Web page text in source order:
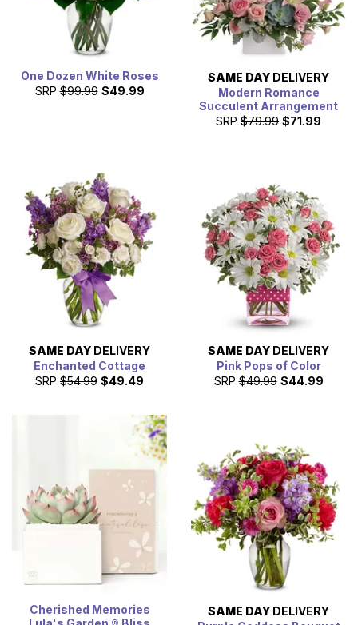
One Dozen White Roses
SRP $99.99 $49.99
SAME DAY DELIVERY
Modern Romance
Succulent Arrangement
SRP $79.99 $71.99
SAME DAY DELIVERY
Enchanted Cottage
SRP $54.99 $49.49
SAME DAY DELIVERY
Pink Pops of Color
SRP $49.99 $44.99
Cherished Memories
SAME DAY DELIVERY